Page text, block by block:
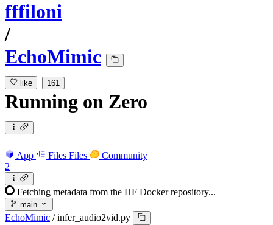
fffiloni
/
EchoMimic
like 161
Running on Zero
App Files Files
Community
2
Fetching metadata from the HF Docker repository...
main
EchoMimic / infer_audio2vid.py